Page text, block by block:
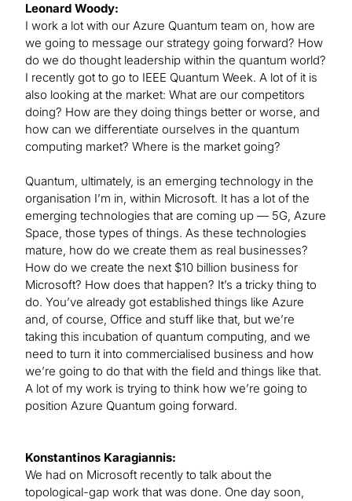
Leonard Woody:
I work a lot with our Azure Quantum team on, how are
we going to message our strategy going forward? How
do we do thought leadership within the quantum world?
I recently got to go to IEEE Quantum Week. A lot of it is
also looking at the market: What are our competitors
doing? How are they doing things better or worse, and
how can we differentiate ourselves in the quantum
computing market? Where is the market going?
Quantum, ultimately, is an emerging technology in the
organisation I’m in, within Microsoft. It has a lot of the
emerging technologies that are coming up — 5G, Azure
Space, those types of things. As these technologies
mature, how do we create them as real businesses?
How do we create the next $10 billion business for
Microsoft? How does that happen? It’s a tricky thing to
do. You’ve already got established things like Azure
and, of course, Office and stuff like that, but we’re
taking this incubation of quantum computing, and we
need to turn it into commercialised business and how
we’re going to do that with the field and things like that.
A lot of my work is trying to think how we’re going to
position Azure Quantum going forward.
Konstantinos Karagiannis:
We had on Microsoft recently to talk about the
topological-gap work that was done. One day soon,